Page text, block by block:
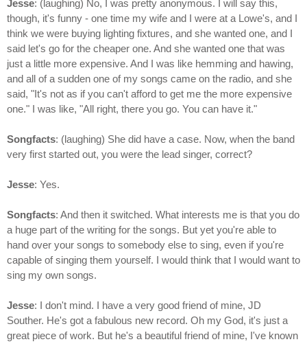
Jesse: (laughing) No, I was pretty anonymous. I will say this,
though, it's funny - one time my wife and I were at a Lowe's, and I
think we were buying lighting fixtures, and she wanted one, and I
said let's go for the cheaper one. And she wanted one that was
just a little more expensive. And I was like hemming and hawing,
and all of a sudden one of my songs came on the radio, and she
said, "It's not as if you can't afford to get me the more expensive
one." I was like, "All right, there you go. You can have it."
Songfacts: (laughing) She did have a case. Now, when the band
very first started out, you were the lead singer, correct?
Jesse: Yes.
Songfacts: And then it switched. What interests me is that you do
a huge part of the writing for the songs. But yet you're able to
hand over your songs to somebody else to sing, even if you're
capable of singing them yourself. I would think that I would want to
sing my own songs.
Jesse: I don't mind. I have a very good friend of mine, JD
Souther. He's got a fabulous new record. Oh my God, it's just a
great piece of work. But he's a beautiful friend of mine, I've known